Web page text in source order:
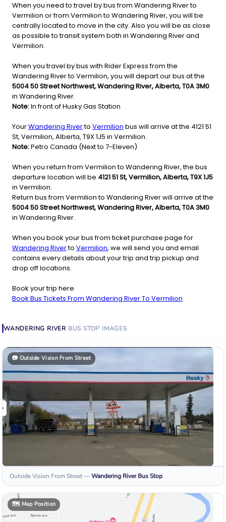
When you need to travel by bus from Wandering River to
Vermilion or from Vermilion to Wandering River, you will be
centrally located to move in the city. Also you will be as close
as possible to transit system both in Wandering River and
Vermilion.
When you travel by bus with Rider Express from the
Wandering River to Vermilion, you will depart our bus at the
5004 50 Street Northwest, Wandering River, Alberta, T0A 3M0
in Wandering River.
Note:In front of Husky Gas Station
YourWandering Riverto Vermilion bus will arrive at the 4121 51
St, Vermilion, Alberta, T9X 1J5 in Vermilion.
Note:Petro Canada (Next to 7-Eleven)
When you return from Vermilion to Wandering River, the bus
departure location will be 4121 51 St, Vermilion, Alberta, T9X 1J5
in Vermilion.
Return bus from Vermilion to Wandering River will arrive at the
5004 50 Street Northwest, Wandering River, Alberta, T0A 3M0
in Wandering River.
When you book your bus from ticket purchase page for
Wandering Riverto Vermilion, we will send you and email
contains every details about your trip and trip pickup and
drop off locations.
Book your trip here
Book Bus Tickets From Wandering River To Vermilion
WANDERING RIVER BUS STOP IMAGES
📷 Outside Vision From Street
Outside Vision From Street—Wandering River Bus Stop
🗺️ Map Position